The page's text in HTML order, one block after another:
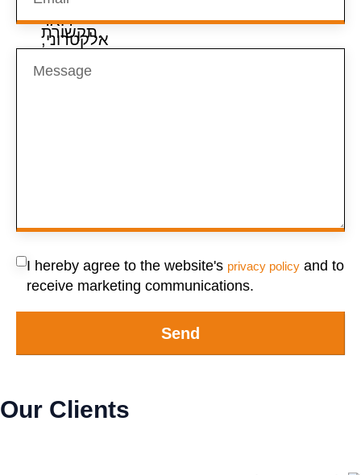
I hereby agree to the website's privacy policy and to
receive marketing communications.
Send
Our Clients